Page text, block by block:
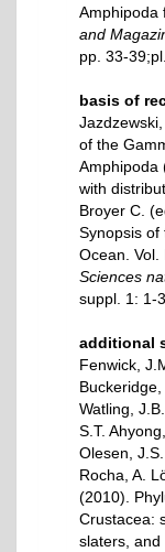
Amphipoda
and
pp. 33-
basis of
of the
Amphipoda
with
Broyer C.
Synopsis of
Ocean. Vol.
Sciences
suppl. 1: 1-
additional
Fenwick,
Buckeridge,
Watling,
S.T.
Olesen,
Rocha, A.
(2010).
Crustacea:
slaters, and